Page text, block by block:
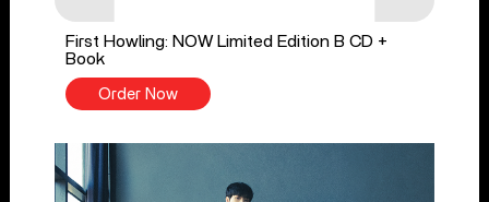
First Howling: NOW Limited Edition B CD +
Book
Order Now